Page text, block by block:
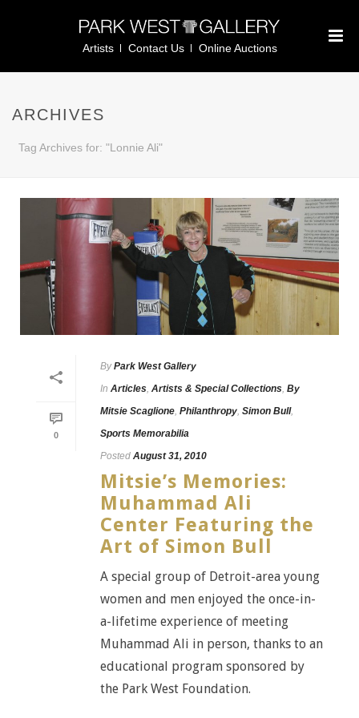
Artists Contact Us Online Auctions
ARCHIVES
Tag Archives for: "Lonnie Ali"
0
By Park West Gallery
In Articles, Artists & Special Collections, By
Mitsie Scaglione, Philanthropy, Simon Bull,
Sports Memorabilia
Posted August 31, 2010
Mitsie’s Memories:
Muhammad Ali
Center Featuring the
Art of Simon Bull
A special group of Detroit-area young
women and men enjoyed the once-in-
a-lifetime experience of meeting
Muhammad Ali in person, thanks to an
educational program sponsored by
the Park West Foundation.